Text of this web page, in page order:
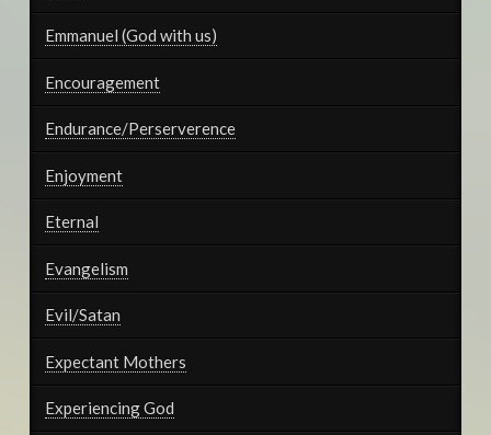
Emmanuel (God with us)
Encouragement
Endurance/Perserverence
Enjoyment
Eternal
Evangelism
Evil/Satan
Expectant Mothers
Experiencing God